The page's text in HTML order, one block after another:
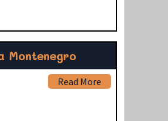
Montenegro
Read More